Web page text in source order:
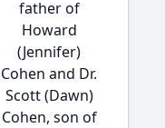
father of
Howard
(Jennifer)
Cohen and Dr.
Scott (Dawn)
Cohen, son of